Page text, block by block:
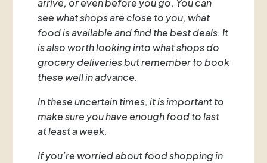
arrive, or even before you go. You can
see what shops are close to you, what
food is available and find the best deals. It
is also worth looking into what shops do
grocery deliveries but remember to book
these well in advance.
In these uncertain times, it is important to
make sure you have enough food to last
at least a week.
If you’re worried about food shopping in